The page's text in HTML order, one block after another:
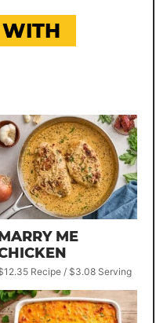
WITH
ME
Recipe / $3.08 Serving